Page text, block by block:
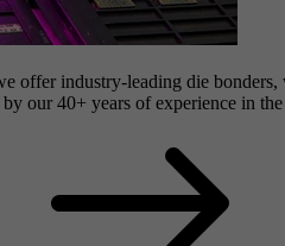
offer industry-leading die
our 40+ years of experience in